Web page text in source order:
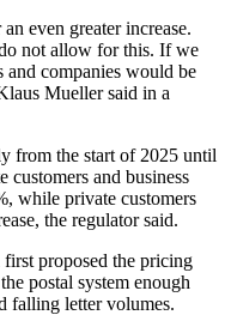
even greater increase.
not allow for this. If we
and companies would be
Mueller said in a
from the start of 2025 until
customers and business
while private customers
the regulator said.
proposed the pricing
postal system enough
falling letter volumes.